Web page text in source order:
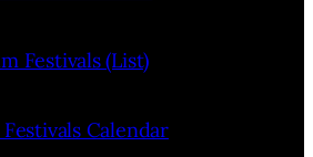
Festivals (List)
Calendar